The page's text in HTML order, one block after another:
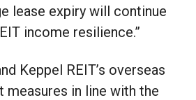
lease expiry will continue
income resilience.”
Keppel REIT’s overseas
measures in line with the